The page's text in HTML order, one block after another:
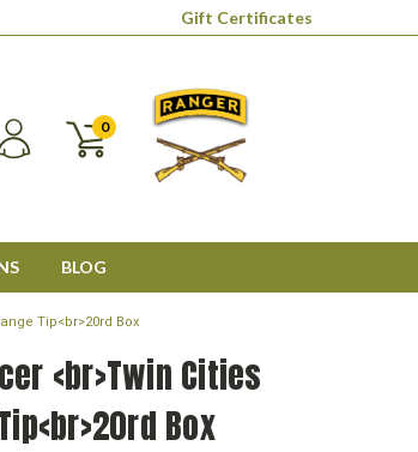
Gift Certificates
0
BLOG
Tip<br>20rd Box
<br>Twin Cities
Box